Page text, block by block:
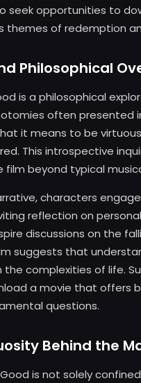
seek opportunities to
themes of redemption
Philosophical
is a philosophical
often presented
it means to be
This introspective
beyond typical
characters
reflection on
discussions on the
suggests that
complexities of life.
a movie that offers
questions.
Behind the
is not solely